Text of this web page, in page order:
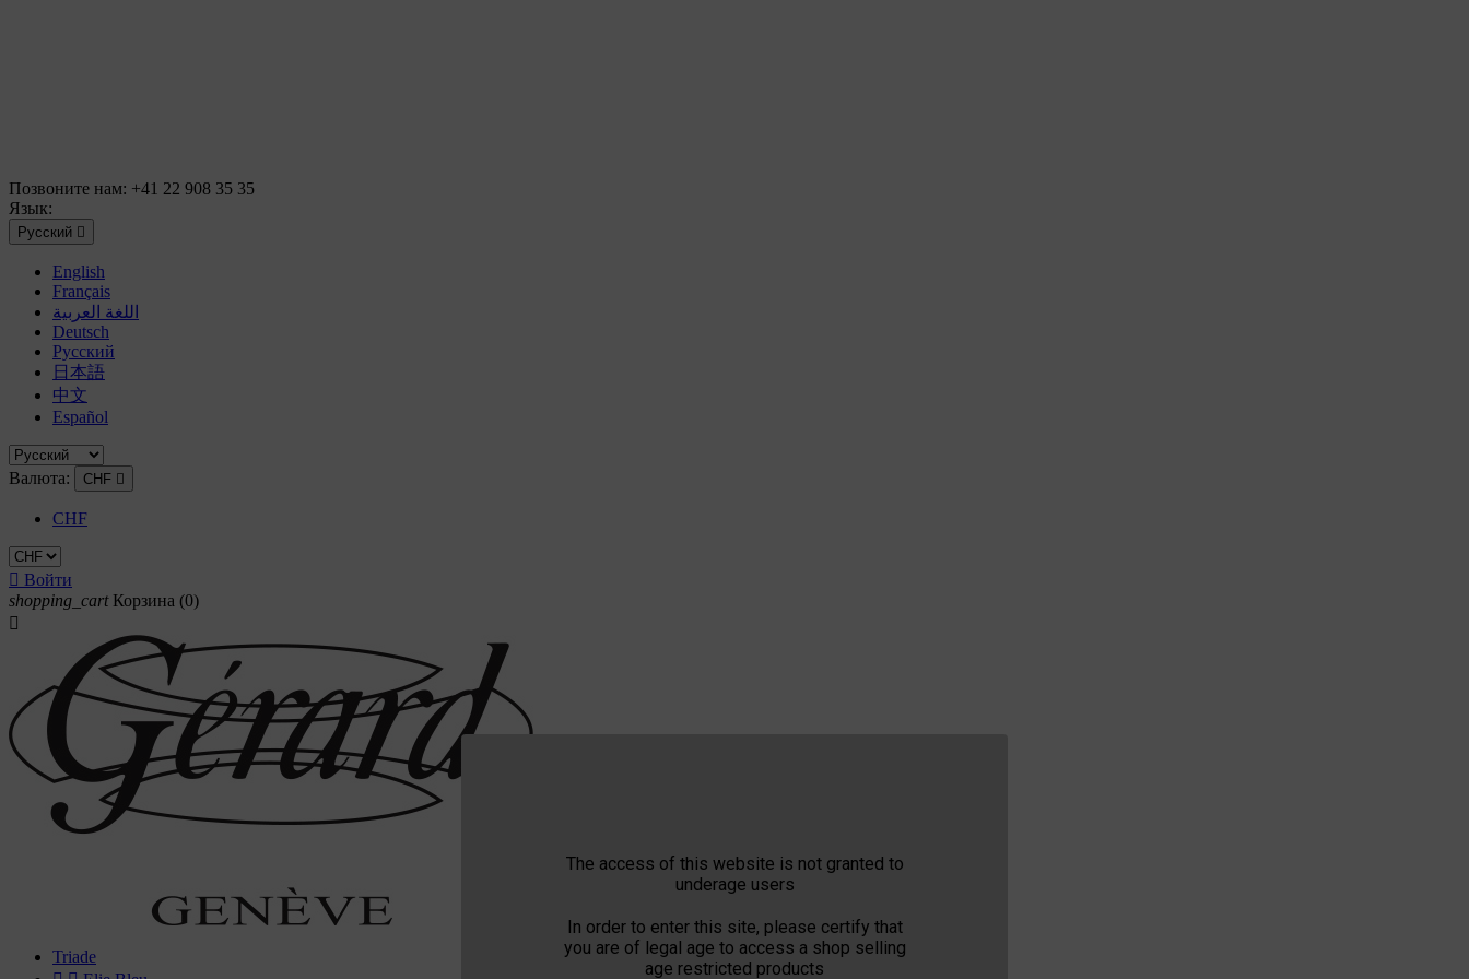
The access of this website is not granted to
underage users
In order to enter this site, please certify that
you are of legal age to access a shop selling
age restricted products
Позвоните нам: +41 22 908 35 35
Язык:
Русский 
English
Français
اللغة العربية
Deutsch
Русский
日本語
中文
Español
Валюта: CHF 
CHF
 Войти
shopping_cart Корзина (0)

Triade